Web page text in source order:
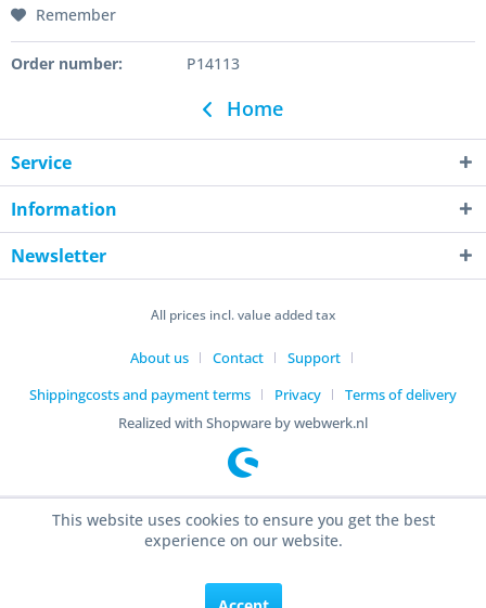
Remember
Order number: P14113
Home
Service
Information
Newsletter
All prices incl. value added tax
About us Contact
Support
Shippingcosts and payment terms
Privacy
Terms of delivery
Realized with Shopware by webwerk.nl
This website uses cookies to ensure you get the best
experience on our website.